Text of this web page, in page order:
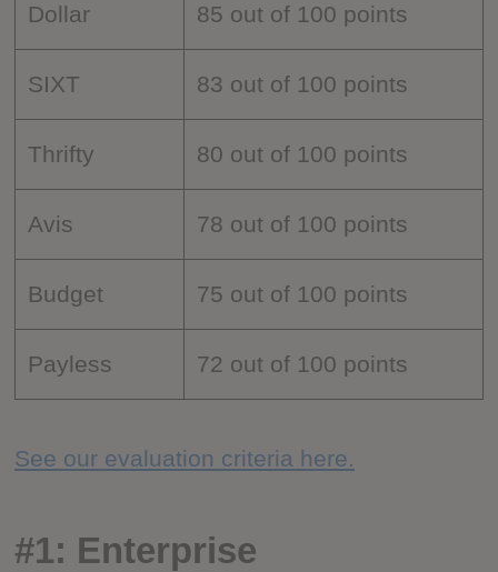
Dollar 85 out of 100 points
SIXT 83 out of 100 points
Thrifty 80 out of 100 points
Avis 78 out of 100 points
Budget 75 out of 100 points
Payless 72 out of 100 points
See our evaluation criteria here.
#1: Enterprise